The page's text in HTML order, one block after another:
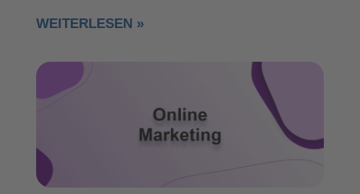
WEITERLESEN »